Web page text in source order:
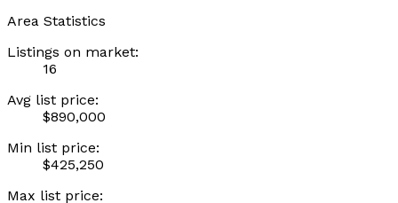
Area Statistics
Listings on market:
16
Avg list price:
$890,000
Min list price:
$425,250
Max list price: